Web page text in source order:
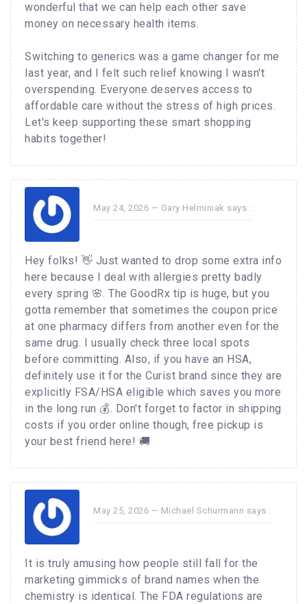
wonderful that we can help each other save
money on necessary health items.
Switching to generics was a game changer for me
last year, and I felt such relief knowing I wasn't
overspending. Everyone deserves access to
affordable care without the stress of high prices.
Let's keep supporting these smart shopping
habits together!
May 24, 2026 — Gary Helminiak says :
Hey folks! 👋 Just wanted to drop some extra info
here because I deal with allergies pretty badly
every spring 🌸. The GoodRx tip is huge, but you
gotta remember that sometimes the coupon price
at one pharmacy differs from another even for the
same drug. I usually check three local spots
before committing. Also, if you have an HSA,
definitely use it for the Curist brand since they are
explicitly FSA/HSA eligible which saves you more
in the long run 💰. Don't forget to factor in shipping
costs if you order online though, free pickup is
your best friend here! 🚚
May 25, 2026 — Michael Schurmann says :
It is truly amusing how people still fall for the
marketing gimmicks of brand names when the
chemistry is identical. The FDA regulations are